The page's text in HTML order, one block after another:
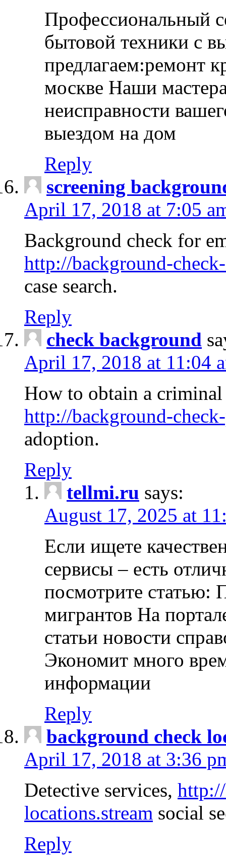
Профессиональный
бытовой техники с
предлагаем:ремонт
москве Наши
неисправности
выездом на дом
Reply
screening
April 17, 2018 at 7:05
Background check for
http://background-
case search.
Reply
check background
April 17, 2018 at 11:04
How to obtain a
http://background-
adoption.
Reply
tellmi.ru says:
August 17, 2025 at
Если ищете
сервисы – есть
посмотрите статью:
мигрантов На
статьи новости
Экономит много
информации
Reply
background check
April 17, 2018 at 3:36
Detective services,
locations.stream social
Reply